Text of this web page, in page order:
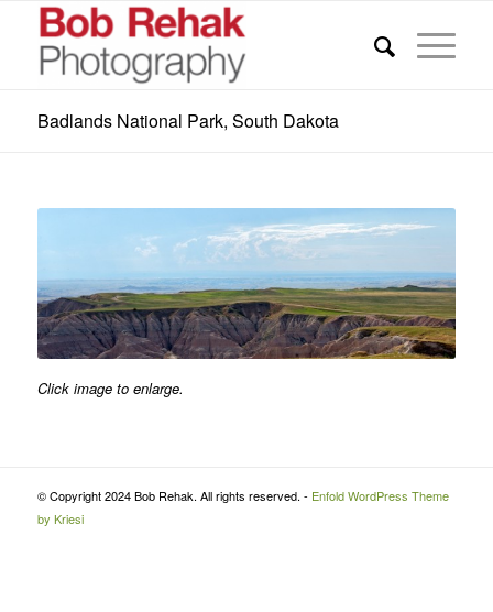
Badlands National Park, South Dakota
Click image to enlarge.
© Copyright 2024 Bob Rehak. All rights reserved. - Enfold WordPress Theme
by Kriesi